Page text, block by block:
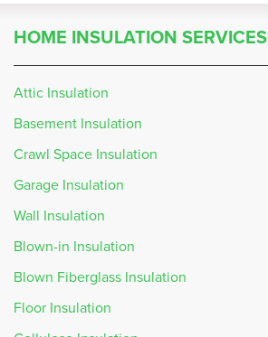
HOME INSULATION SERVICES
Attic Insulation
Basement Insulation
Crawl Space Insulation
Garage Insulation
Wall Insulation
Blown-in Insulation
Blown Fiberglass Insulation
Floor Insulation